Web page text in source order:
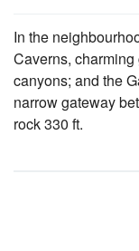
In the
Caverns,
canyons; and the
narrow gateway
rock 330 ft.